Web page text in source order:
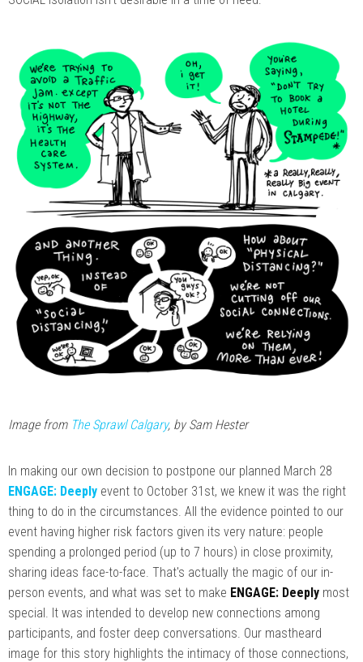
Image from The Sprawl Calgary, by Sam Hester
In making our own decision to postpone our planned March 28
ENGAGE: Deeply event to October 31st, we knew it was the right
thing to do in the circumstances. All the evidence pointed to our
event having higher risk factors given its very nature: people
spending a prolonged period (up to 7 hours) in close proximity,
sharing ideas face-to-face. That's actually the magic of our in-
person events, and what was set to make ENGAGE: Deeply most
special. It was intended to develop new connections among
participants, and foster deep conversations. Our mastheard
image for this story highlights the intimacy of those connections,